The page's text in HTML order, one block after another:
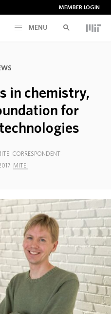
MEMBER LOGIN
MENU
in chemistry,
for
CORRESPONDENT
MITEI